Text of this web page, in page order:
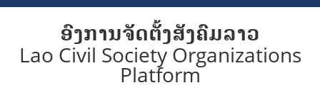
ອົງການຈັດຕັ້ງສັງຄົມລາວ
Lao Civil Society Organizations
Platform